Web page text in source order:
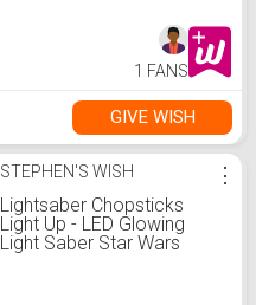
1 FANS
GIVE WISH
STEPHEN'S WISH
Lightsaber Chopsticks
Light Up - LED Glowing
Light Saber Star Wars
⋮